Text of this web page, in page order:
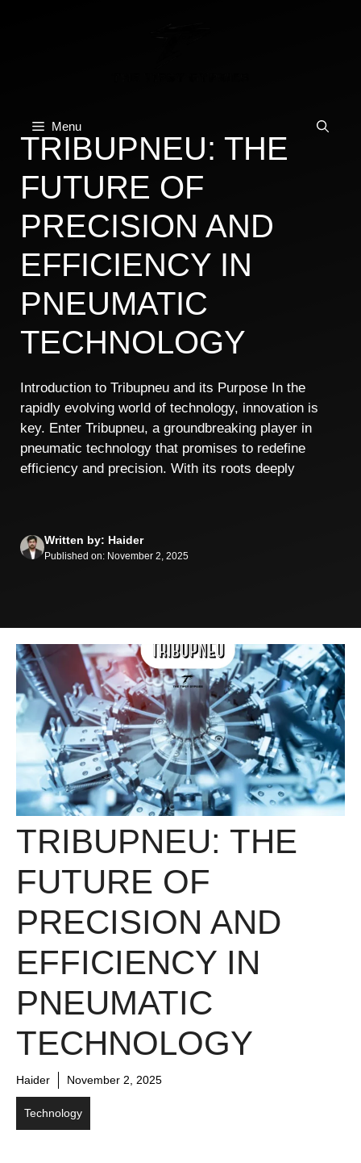
Menu
TRIBUPNEU: THE
FUTURE OF
PRECISION AND
EFFICIENCY IN
PNEUMATIC
TECHNOLOGY
Introduction to Tribupneu and its Purpose In the
rapidly evolving world of technology, innovation is
key. Enter Tribupneu, a groundbreaking player in
pneumatic technology that promises to redefine
efficiency and precision. With its roots deeply
Written by: Haider
Published on: November 2, 2025
TRIBUPNEU: THE
FUTURE OF
PRECISION AND
EFFICIENCY IN
PNEUMATIC
TECHNOLOGY
Haider November 2, 2025
Technology